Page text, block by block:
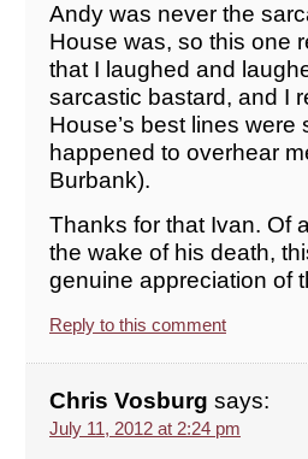
Andy was never the
House was, so this one
that I laughed and
sarcastic bastard, and I
House’s best lines
happened to overhear
Burbank).
Thanks for that Ivan. Of
the wake of his death,
genuine appreciation of
Reply to this comment
Chris Vosburg says:
July 11, 2012 at 2:24 pm